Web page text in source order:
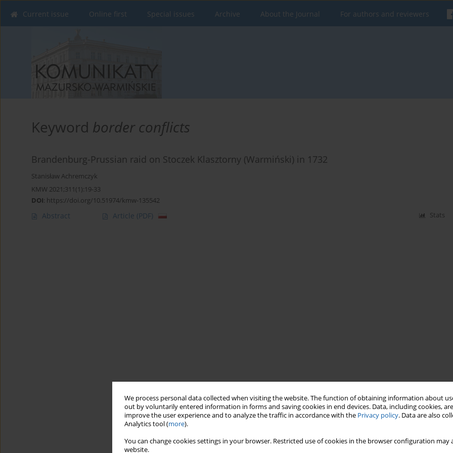
We process personal data collected when visiting the website. The function of obtaining information about
out by voluntarily entered information in forms and saving cookies in end devices. Data, including cookies,
improve the user experience and to analyze the traffic in accordance with the Privacy policy. Data are also
Analytics tool (more).
You can change cookies settings in your browser. Restricted use of cookies in the browser configuration
website.
Current issue Online first Special issues Archive About the Journal For authors and reviewers
Keyword border conflicts
Brandenburg-Prussian raid on Stoczek Klasztorny (Warmiński) in 1732
Stanisław Achremczyk
KMW 2021;311(1):19-33
DOI: https://doi.org/10.51974/kmw-135542
Abstract Article (PDF) Stats